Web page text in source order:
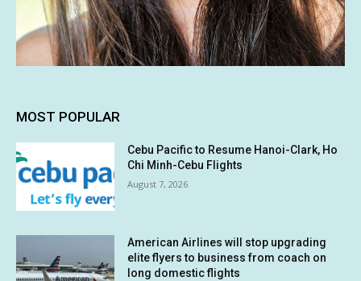
MOST POPULAR
Cebu Pacific to Resume Hanoi-Clark, Ho
Chi Minh-Cebu Flights
August 7, 2026
American Airlines will stop upgrading
elite flyers to business from coach on
long domestic flights